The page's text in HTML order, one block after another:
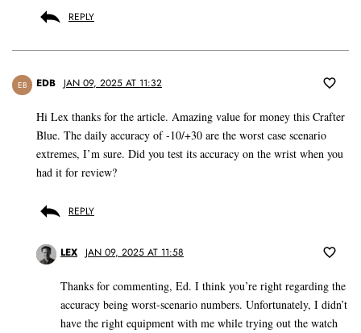
REPLY
EB EDB JAN 09, 2025 AT 11:32
Hi Lex thanks for the article. Amazing value for money this Crafter
Blue. The daily accuracy of -10/+30 are the worst case scenario
extremes, I’m sure. Did you test its accuracy on the wrist when you
had it for review?
REPLY
LEX JAN 09, 2025 AT 11:58
Thanks for commenting, Ed. I think you’re right regarding the
accuracy being worst-scenario numbers. Unfortunately, I didn’t
have the right equipment with me while trying out the watch